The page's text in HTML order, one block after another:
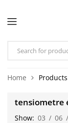
Home
tensiometre
Show: 03 / 06 /